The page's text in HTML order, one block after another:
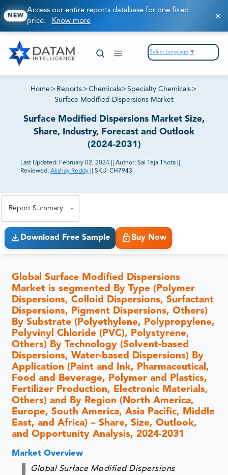
NEW
Access our entire reports database for one fixed
price. Know more
Select Language ▼
Home > Reports >Chemicals>Specialty Chemicals >
Surface Modified Dispersions Market
Surface Modified Dispersions Market Size,
Share, Industry, Forecast and Outlook
(2024-2031)
Last Updated: February 02, 2024 Author: Sai Teja Thota
Reviewed: Akshay Reddy SKU: CH7943
Report Summary
Download Free Sample Buy Now
Global Surface Modified Dispersions
Market is segmented By Type (Polymer
Dispersions, Colloid Dispersions, Surfactant
Dispersions, Pigment Dispersions, Others)
By Substrate (Polyethylene, Polypropylene,
Polyvinyl Chloride (PVC), Polystyrene,
Others) By Technology (Solvent-based
Dispersions, Water-based Dispersions) By
Application (Paint and Ink, Pharmaceutical,
Food and Beverage, Polymer and Plastics,
Fertilizer Production, Electronic Materials,
Others) and By Region (North America,
Europe, South America, Asia Pacific, Middle
East, and Africa) – Share, Size, Outlook,
and Opportunity Analysis, 2024-2031
Market Overview
Global Surface Modified Dispersions